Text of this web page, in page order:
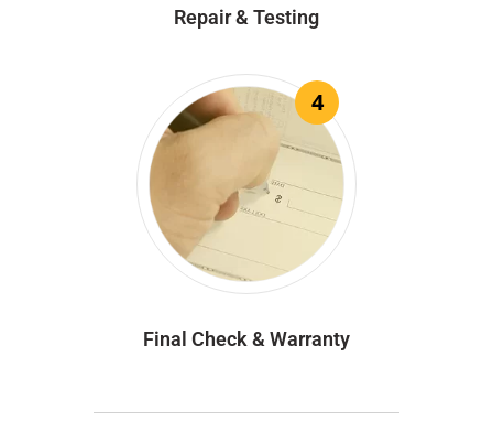
Repair & Testing
4
Final Check & Warranty